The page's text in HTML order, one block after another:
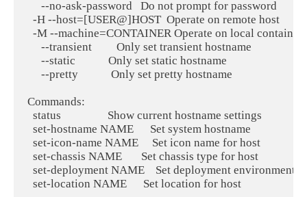
     --no-ask-password   Do not prompt for password
  -H --host=[USER@]HOST  Operate on remote host
  -M --machine=CONTAINER Operate on local container
     --transient         Only set transient hostname
     --static            Only set static hostname
     --pretty            Only set pretty hostname
Commands:
  status                 Show current hostname settings
  set-hostname NAME      Set system hostname
  set-icon-name NAME     Set icon name for host
  set-chassis NAME       Set chassis type for host
set-deployment NAME    Set deployment environment